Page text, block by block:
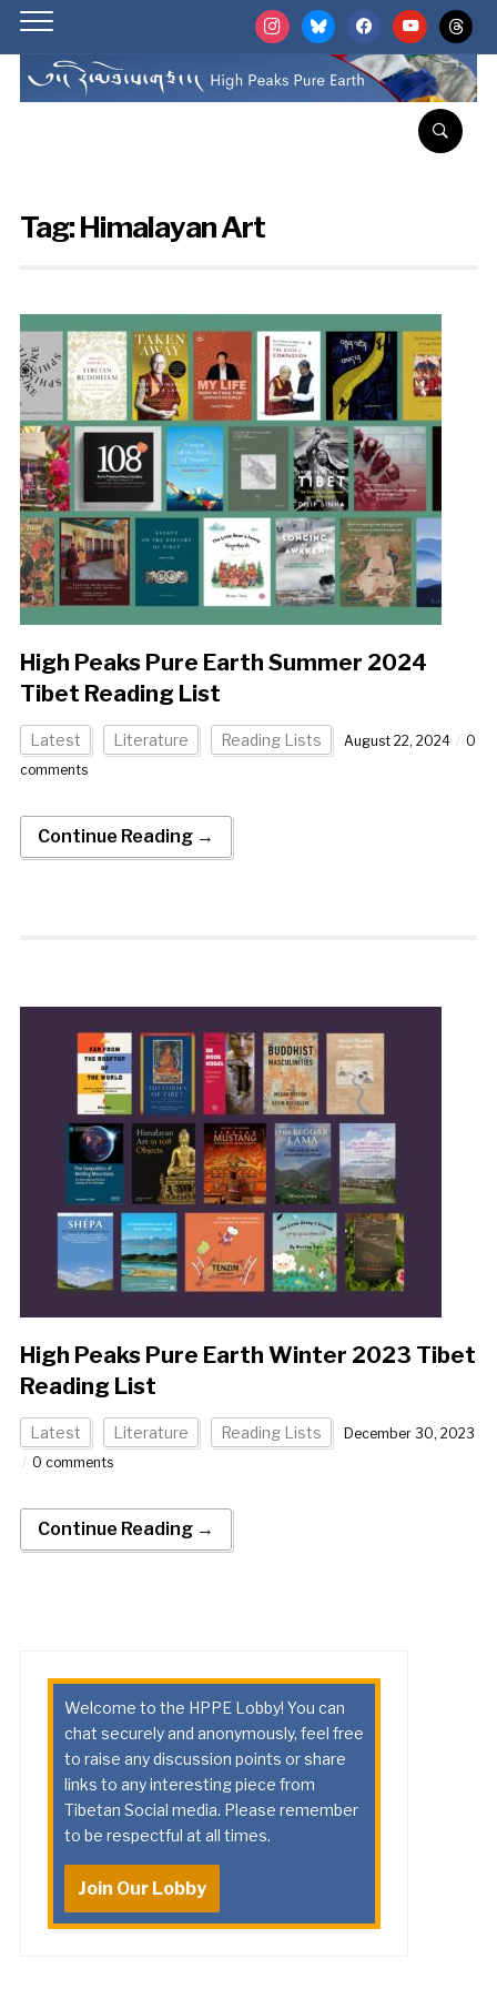
instagrambluesky facebookyoutubethreads
Tag:Himalayan Art
High Peaks Pure Earth Summer 2024
Tibet Reading List
Latest Literature Reading Lists August 22, 2024
0
comments
Continue Reading →
High Peaks Pure Earth Winter 2023 Tibet
Reading List
Latest Literature Reading Lists
December 30, 2023
0 comments
Continue Reading →
Welcome to the HPPE Lobby! You can
chat securely and anonymously, feel free
to raise any discussion points or share
links to any interesting piece from
Tibetan Social media. Please remember
to be respectful at all times.
Join Our Lobby